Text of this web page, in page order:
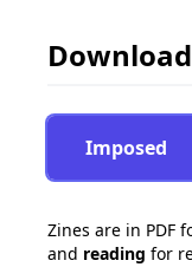
Download
Imposed
Zines are in PDF
and reading for